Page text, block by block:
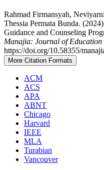
Rahmad Firmansyah,
Thessia Permata Bunda.
Guidance and Counseling
Manajia: Journal of Education
https://doi.org/10.58355/
More Citation Formats
ACM
ACS
APA
ABNT
Chicago
Harvard
IEEE
MLA
Turabian
Vancouver